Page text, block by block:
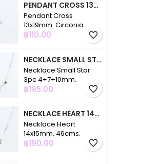
PENDANT CROSS 13X19MM. CIRCONIA
Pendant Cross
13x19mm. Circonia
Price
฿110.00 favorite_border
NECKLACE SMALL STAR 3PC 4+7+10MM. 48CMS. CIRCONIA
Necklace Small Star
3pc 4+7+10mm.
48cms. Circonia
Price
฿195.00 favorite_border
NECKLACE HEART 14X15MM. 46CMS. CIRCONIA
Necklace Heart
14x15mm. 46cms.
Circonia
Price
฿190.00 favorite_border